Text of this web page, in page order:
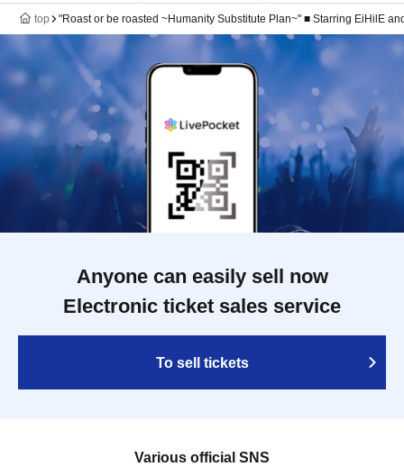
top "Roast or be roasted ~Humanity Substitute Plan~" ■ Starring EiHilE
Anyone can easily sell now
Electronic ticket sales service
To sell tickets
Various official SNS